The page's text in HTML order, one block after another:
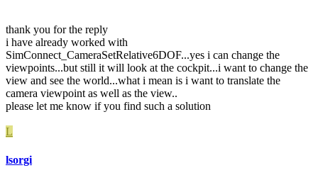
thank you for the reply
i have already worked with
SimConnect_CameraSetRelative6DOF...yes i can change the
viewpoints...but still it will look at the cockpit...i want to change the
view and see the world...what i mean is i want to translate the
camera viewpoint as well as the view..
please let me know if you find such a solution
L
lsorgi